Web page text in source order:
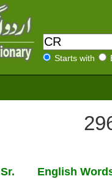
Starts with
Sr. English